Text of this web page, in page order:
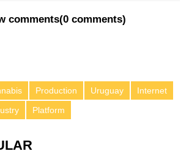
comments(0 comments)
Production Uruguay
Internet
Platform